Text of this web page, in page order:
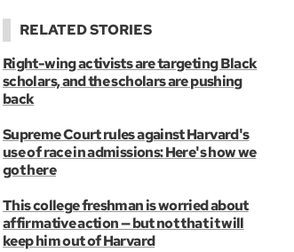
RELATED STORIES
Right-wing activists are targeting Black
scholars, and the scholars are pushing
back
Supreme Court rules against Harvard's
use of race in admissions: Here's how we
got here
This college freshman is worried about
affirmative action — but not that it will
keep him out of Harvard